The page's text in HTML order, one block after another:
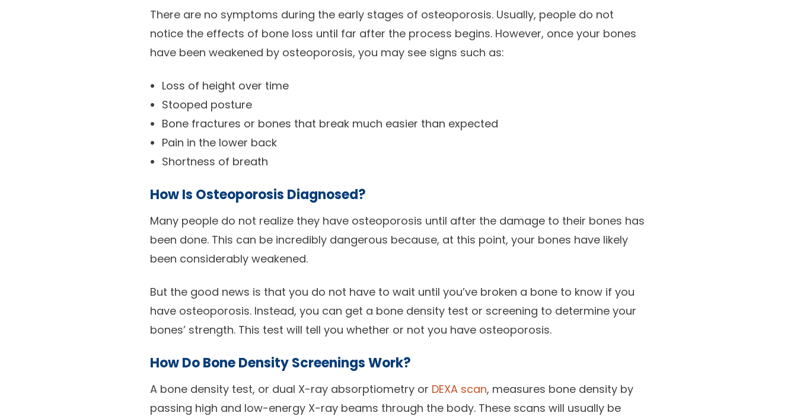
There are no symptoms during the early stages of osteoporosis. Usually, people do not
notice the effects of bone loss until far after the process begins. However, once your bones
have been weakened by osteoporosis, you may see signs such as:
Loss of height over time
Stooped posture
Bone fractures or bones that break much easier than expected
Pain in the lower back
Shortness of breath
How Is Osteoporosis Diagnosed?
Many people do not realize they have osteoporosis until after the damage to their bones has
been done. This can be incredibly dangerous because, at this point, your bones have likely
been considerably weakened.
But the good news is that you do not have to wait until you’ve broken a bone to know if you
have osteoporosis. Instead, you can get a bone density test or screening to determine your
bones’ strength. This test will tell you whether or not you have osteoporosis.
How Do Bone Density Screenings Work?
A bone density test, or dual X-ray absorptiometry or DEXA scan, measures bone density by
passing high and low-energy X-ray beams through the body. These scans will usually be